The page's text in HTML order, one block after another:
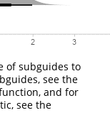
of subguides to
see the
and for
see the